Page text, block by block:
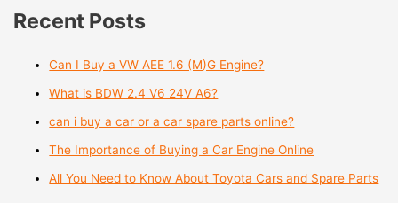
Recent Posts
Can I Buy a VW AEE 1.6 (M)G Engine?
What is BDW 2.4 V6 24V A6?
can i buy a car or a car spare parts online?
The Importance of Buying a Car Engine Online
All You Need to Know About Toyota Cars and Spare Parts